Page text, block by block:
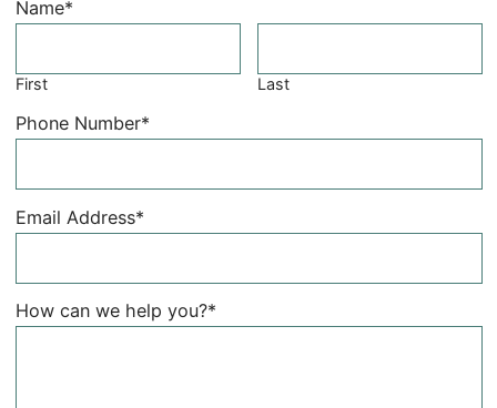
Name*
First Last
Phone Number*
Email Address*
How can we help you?*